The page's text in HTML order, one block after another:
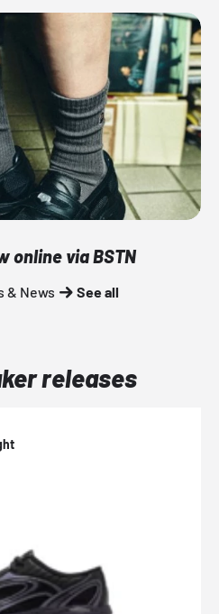
online via BSTN
& News See all
releases